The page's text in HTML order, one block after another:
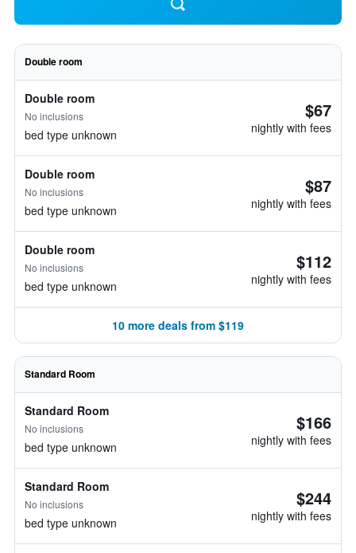
Double room
Double room
No inclusions
bed type unknown
$67
nightly with fees
Double room
No inclusions
bed type unknown
$87
nightly with fees
Double room
No inclusions
bed type unknown
$112
nightly with fees
10 more deals from $119
Standard Room
Standard Room
No inclusions
bed type unknown
$166
nightly with fees
Standard Room
No inclusions
bed type unknown
$244
nightly with fees